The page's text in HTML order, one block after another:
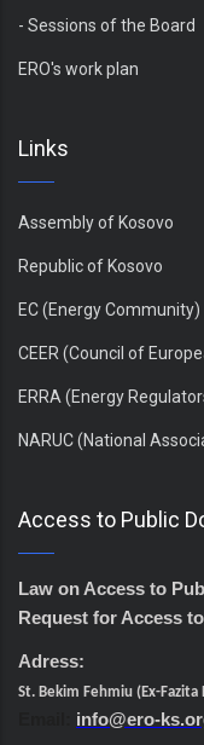
- Sessions of the Board
ERO's work plan
Links
Assembly of Kosovo
Republic of Kosovo
EC (Energy Community)
CEER (Council of
ERRA (Energy
NARUC (National
Access to Public
Law on Access to
Request for Access
Adress:
St. Bekim Fehmiu (Ex-
info@ero-